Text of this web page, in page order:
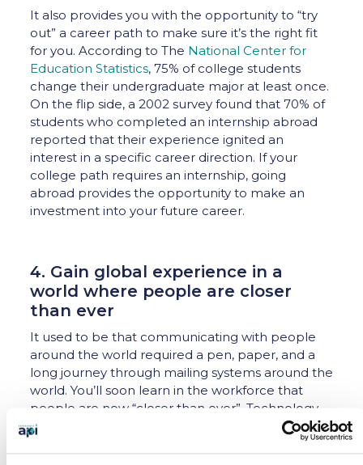
It also provides you with the opportunity to “try
out” a career path to make sure it’s the right fit
for you. According to The National Center for
Education Statistics, 75% of college students
change their undergraduate major at least once.
On the flip side, a 2002 survey found that 70% of
students who completed an internship abroad
reported that their experience ignited an
interest in a specific career direction. If your
college path requires an internship, going
abroad provides the opportunity to make an
investment into your future career.
4. Gain global experience in a
world where people are closer
than ever
It used to be that communicating with people
around the world required a pen, paper, and a
long journey through mailing systems around the
world. You’ll soon learn in the workforce that
people are now “closer than ever”. Technology
allows employees in many fields to have
conversations with potential customers, investors